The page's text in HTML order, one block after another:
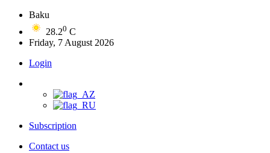
Baku
28.20 C
Friday, 7 August 2026
Login
Subscription
Contact us